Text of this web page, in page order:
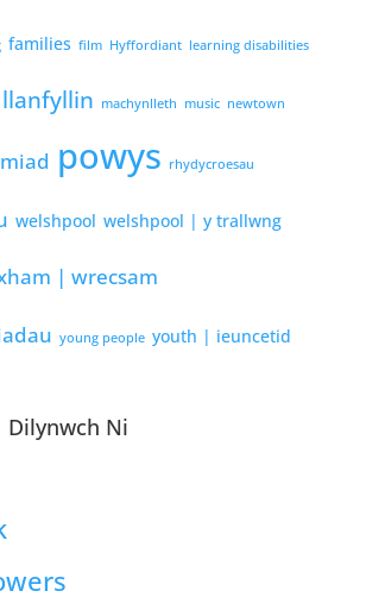
families film Hyffordiant learning disabilities
llanfyllin machynlleth music newtown
powys rhydycroesau
welshpool welshpool | y trallwng
| wrecsam
young people youth | ieuncetid
Dilynwch Ni